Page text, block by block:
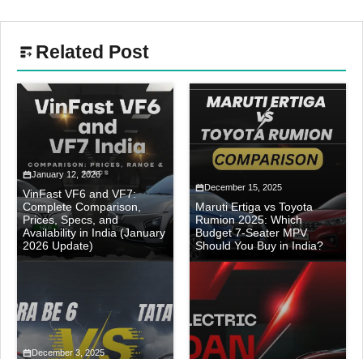
Related Post
January 12, 2026
VinFast VF6 and VF7:
Complete Comparison,
Prices, Specs, and
Availability in India (January
2026 Update)
December 15, 2025
Maruti Ertiga vs Toyota
Rumion 2025: Which
Budget 7-Seater MPV
Should You Buy in India?
December 3, 2025